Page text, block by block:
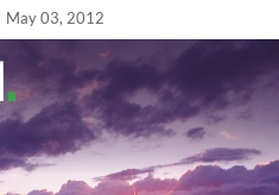
May 03, 2012